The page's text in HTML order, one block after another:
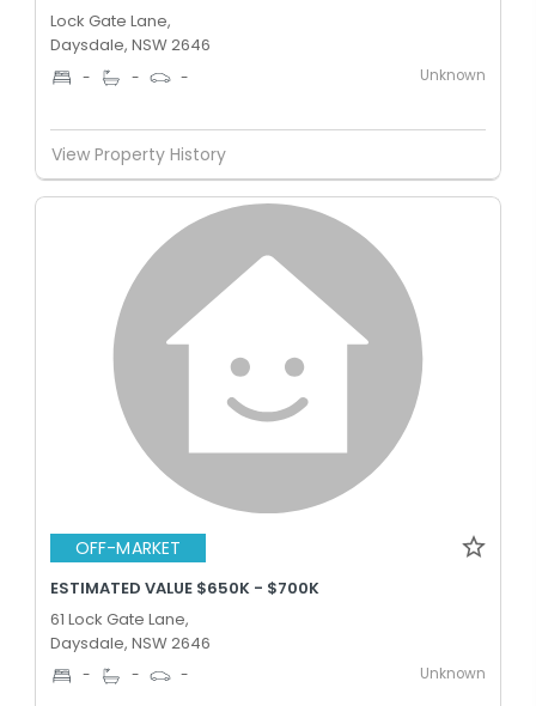
Lock Gate Lane,
Daysdale, NSW 2646
- - - Unknown
View Property History
OFF-MARKET
ESTIMATED VALUE $650K - $700K
61 Lock Gate Lane,
Daysdale, NSW 2646
- - - Unknown